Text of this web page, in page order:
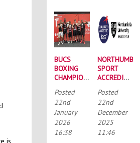
is
BUCS
BOXING
CHAMPIONSHIPS:
SQUAD
HEADS TO
PORTSMOUTH
Posted
22nd
January
2026
16:38
NORTHUMBRIA
SPORT
ACCREDITED
TALENTED
ATHLETE
SCHOLARSHIP
SCHEME
(TASS)
Posted
22nd
December
2025
11:46